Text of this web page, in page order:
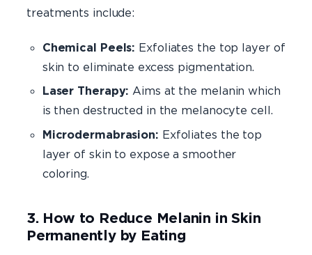
treatments include:
Chemical Peels: Exfoliates the top layer of
skin to eliminate excess pigmentation.
Laser Therapy: Aims at the melanin which
is then destructed in the melanocyte cell.
Microdermabrasion: Exfoliates the top
layer of skin to expose a smoother
coloring.
3. How to Reduce Melanin in Skin
Permanently by Eating